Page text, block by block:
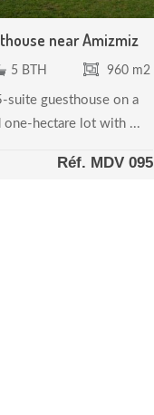
near Amizmiz
5 BTH 960 m2
suite guesthouse on a
one-hectare lot with ...
Réf. MDV 095